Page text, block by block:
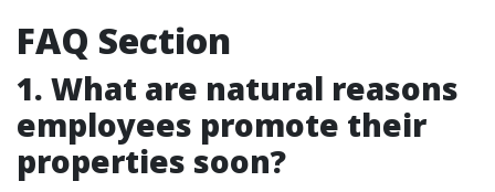
FAQ Section
1. What are natural reasons
employees promote their
properties soon?